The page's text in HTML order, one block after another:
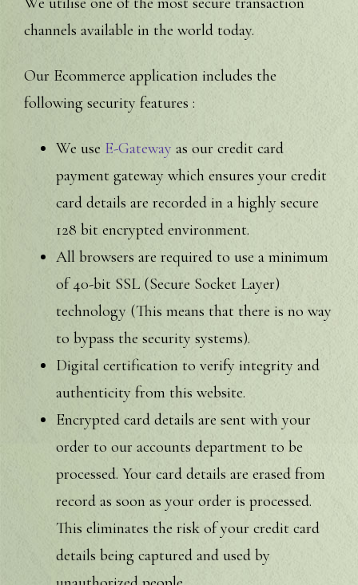
channels available in the world today.
Our Ecommerce application includes the
following security features :
We use E-Gateway as our credit card
payment gateway which ensures your credit
card details are recorded in a highly secure
128 bit encrypted environment.
All browsers are required to use a minimum
of 40-bit SSL (Secure Socket Layer)
technology (This means that there is no way
to bypass the security systems).
Digital certification to verify integrity and
authenticity from this website.
Encrypted card details are sent with your
order to our accounts department to be
processed. Your card details are erased from
record as soon as your order is processed.
This eliminates the risk of your credit card
details being captured and used by